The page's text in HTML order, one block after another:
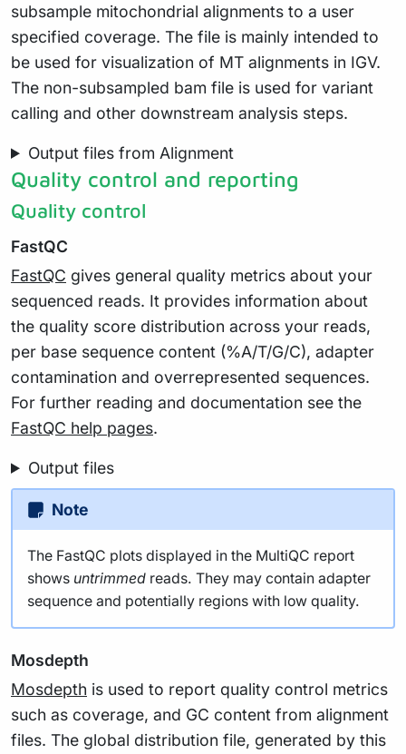
subsample mitochondrial alignments to a user
specified coverage. The file is mainly intended to
be used for visualization of MT alignments in IGV.
The non-subsampled bam file is used for variant
calling and other downstream analysis steps.
Output files from Alignment
Quality control and reporting
Quality control
FastQC
FastQC gives general quality metrics about your
sequenced reads. It provides information about
the quality score distribution across your reads,
per base sequence content (%A/T/G/C), adapter
contamination and overrepresented sequences.
For further reading and documentation see the
FastQC help pages.
Output files
Note
The FastQC plots displayed in the MultiQC report
shows untrimmed reads. They may contain adapter
sequence and potentially regions with low quality.
Mosdepth
Mosdepth is used to report quality control metrics
such as coverage, and GC content from alignment
files. The global distribution file, generated by this